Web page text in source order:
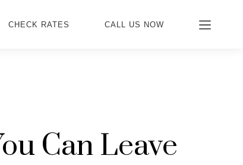
CHECK RATES CALL US NOW
Can Leave